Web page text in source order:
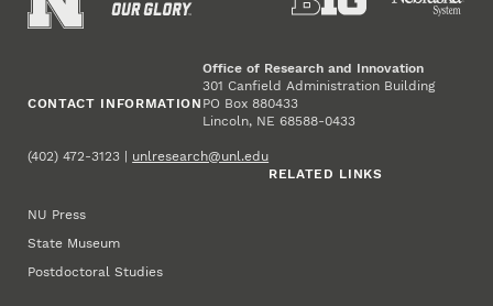
CONTACT INFORMATION
Office of Research and Innovation
301 Canfield Administration Building
PO Box 880433
Lincoln, NE 68588-0433
(402) 472-3123 | unlresearch@unl.edu
RELATED LINKS
NU Press
State Museum
Postdoctoral Studies